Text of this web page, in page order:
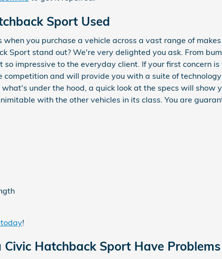
Sport Used
you purchase a vehicle across a vast range of
Sport stand out? We're very delighted you ask. From
impressive to the everyday client. If your first concern
and will provide you with a suite of
under the hood, a quick look at the specs will show
with the other vehicles in its class. You are
today!
Civic Hatchback Sport Have Problems